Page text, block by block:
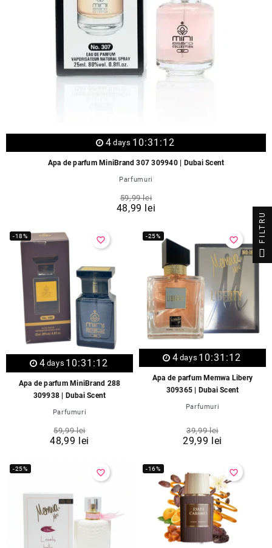
4 days 10:31:12
Apa de parfum MiniBrand 307 309940 | Dubai Scent
Parfumuri
48,99 lei
59,99 lei
favorite_border
-18%
4 days 10:31:12
Apa de parfum MiniBrand 288
309938 | Dubai Scent
Parfumuri
48,99 lei
59,99 lei
favorite_border
-25%
4 days 10:31:12
Apa de parfum Memwa Libery
309365 | Dubai Scent
Parfumuri
29,99 lei
39,99 lei
favorite_border
-25% favorite_border
-16%
FILTRU